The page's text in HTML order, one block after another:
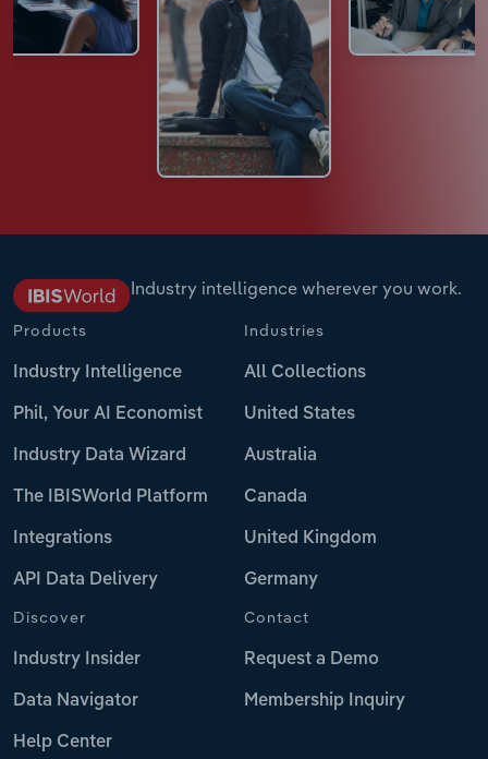
Industry intelligence wherever you work.
Products
Industry Intelligence
Phil, Your AI Economist
Industry Data Wizard
The IBISWorld Platform
Integrations
API Data Delivery
Industries
All Collections
United States
Australia
Canada
United Kingdom
Germany
Discover
Industry Insider
Data Navigator
Help Center
Contact
Request a Demo
Membership Inquiry